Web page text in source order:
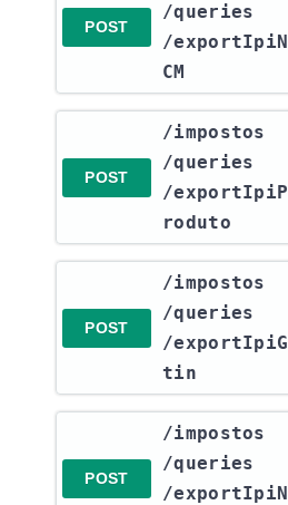
POST
/queries​
/exportIpiN
CM
POST
​/impostos​
/queries​
/exportIpiP
roduto
POST
​/impostos​
/queries​
/exportIpiG
tin
POST
​/impostos​
/queries​
/exportIpiN